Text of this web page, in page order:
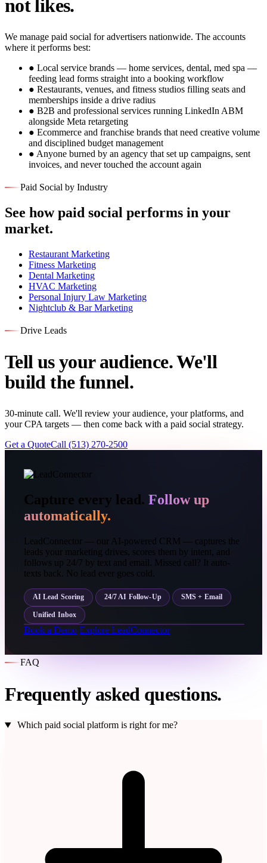
not likes.
We manage paid social for advertisers nationwide. The accounts
where it performs best:
● Local service brands — home services, dental, med spa —
feeding lead forms straight into a booking workflow
● Restaurants, venues, and fitness studios filling seats and
memberships inside a drive radius
● B2B and professional services running LinkedIn ABM
alongside Meta retargeting
● Ecommerce and franchise brands that need creative volume
and disciplined budget management
● Anyone burned by an agency that set up campaigns, sent
invoices, and never touched the account again
Paid Social by Industry
See how paid social performs in your
market.
Restaurant Marketing
Fitness Marketing
Dental Marketing
HVAC Marketing
Personal Injury Law Marketing
Nightclub & Bar Marketing
Drive Leads
Tell us your audience. We'll
build the funnel.
30-minute call. We'll review your audience, your platforms, and
your CPA targets — then come back with a paid social strategy.
Get a QuoteCall (513) 270-2500
Capture every lead. Follow up
automatically.
LeadConnector — our AI-powered CRM — captures the
leads your marketing drives, scores them by intent, and
follows up 24/7 by text and email. Missed call? It auto-
texts back. No lead ever goes cold.
AI Lead Scoring 24/7 AI Follow-Up SMS + Email
Unified Inbox
Book a Demo Explore LeadConnector
FAQ
Frequently asked questions.
Which paid social platform is right for me?